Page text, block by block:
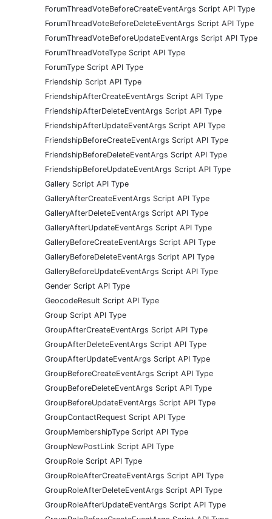
ForumThreadVoteBeforeCreateEventArgs Script API Type
ForumThreadVoteBeforeDeleteEventArgs Script API Type
ForumThreadVoteBeforeUpdateEventArgs Script API Type
ForumThreadVoteType Script API Type
ForumType Script API Type
Friendship Script API Type
FriendshipAfterCreateEventArgs Script API Type
FriendshipAfterDeleteEventArgs Script API Type
FriendshipAfterUpdateEventArgs Script API Type
FriendshipBeforeCreateEventArgs Script API Type
FriendshipBeforeDeleteEventArgs Script API Type
FriendshipBeforeUpdateEventArgs Script API Type
Gallery Script API Type
GalleryAfterCreateEventArgs Script API Type
GalleryAfterDeleteEventArgs Script API Type
GalleryAfterUpdateEventArgs Script API Type
GalleryBeforeCreateEventArgs Script API Type
GalleryBeforeDeleteEventArgs Script API Type
GalleryBeforeUpdateEventArgs Script API Type
Gender Script API Type
GeocodeResult Script API Type
Group Script API Type
GroupAfterCreateEventArgs Script API Type
GroupAfterDeleteEventArgs Script API Type
GroupAfterUpdateEventArgs Script API Type
GroupBeforeCreateEventArgs Script API Type
GroupBeforeDeleteEventArgs Script API Type
GroupBeforeUpdateEventArgs Script API Type
GroupContactRequest Script API Type
GroupMembershipType Script API Type
GroupNewPostLink Script API Type
GroupRole Script API Type
GroupRoleAfterCreateEventArgs Script API Type
GroupRoleAfterDeleteEventArgs Script API Type
GroupRoleAfterUpdateEventArgs Script API Type